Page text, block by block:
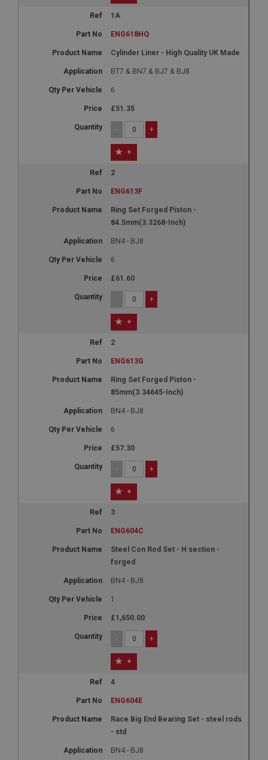
1A
ENG618HQ
Cylinder Liner - High Quality UK Made
BT7 & BN7 & BJ7 & BJ8
6
£51.35
- +
+
2
ENG613F
Ring Set Forged Piston -
84.5mm(3.3268-Inch)
BN4 - BJ8
6
£61.60
- +
+
2
ENG613G
Ring Set Forged Piston -
85mm(3.34645-Inch)
BN4 - BJ8
6
£57.30
- +
+
3
ENG604C
Steel Con Rod Set - H section -
forged
BN4 - BJ8
1
£1,650.00
- +
+
4
ENG604E
Race Big End Bearing Set - steel rods
- std
BN4 - BJ8